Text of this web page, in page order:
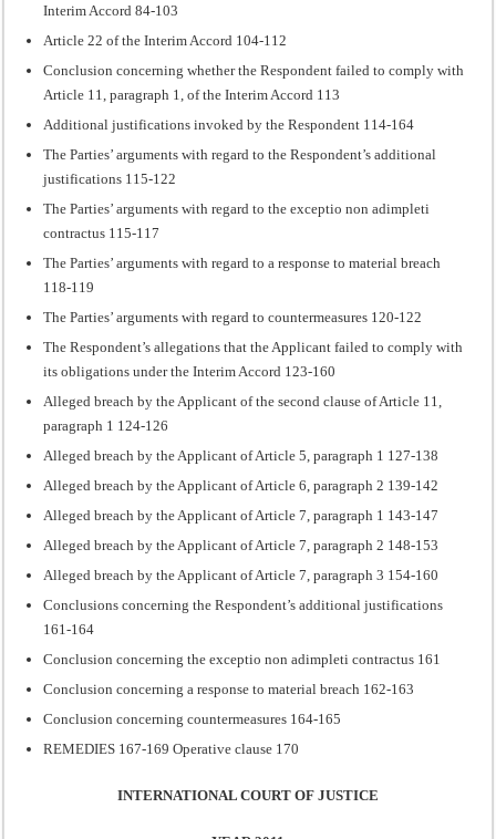
Interim Accord 84-103
Article 22 of the Interim Accord 104-112
Conclusion concerning whether the Respondent failed to comply with
Article 11, paragraph 1, of the Interim Accord 113
Additional justifications invoked by the Respondent 114-164
The Parties’ arguments with regard to the Respondent’s additional
justifications 115-122
The Parties’ arguments with regard to the exceptio non adimpleti
contractus 115-117
The Parties’ arguments with regard to a response to material breach
118-119
The Parties’ arguments with regard to countermeasures 120-122
The Respondent’s allegations that the Applicant failed to comply with
its obligations under the Interim Accord 123-160
Alleged breach by the Applicant of the second clause of Article 11,
paragraph 1 124-126
Alleged breach by the Applicant of Article 5, paragraph 1 127-138
Alleged breach by the Applicant of Article 6, paragraph 2 139-142
Alleged breach by the Applicant of Article 7, paragraph 1 143-147
Alleged breach by the Applicant of Article 7, paragraph 2 148-153
Alleged breach by the Applicant of Article 7, paragraph 3 154-160
Conclusions concerning the Respondent’s additional justifications
161-164
Conclusion concerning the exceptio non adimpleti contractus 161
Conclusion concerning a response to material breach 162-163
Conclusion concerning countermeasures 164-165
REMEDIES 167-169 Operative clause 170
INTERNATIONAL COURT OF JUSTICE